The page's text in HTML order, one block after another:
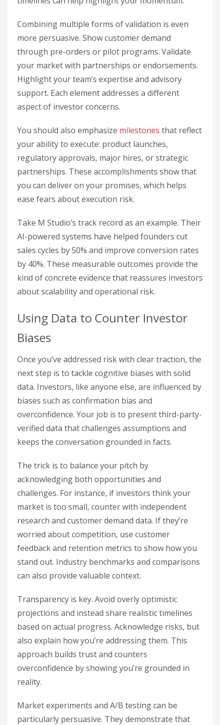
Combining multiple forms of validation is even
more persuasive. Show customer demand
through pre-orders or pilot programs. Validate
your market with partnerships or endorsements.
Highlight your team’s expertise and advisory
support. Each element addresses a different
aspect of investor concerns.
You should also emphasize milestones that reflect
your ability to execute: product launches,
regulatory approvals, major hires, or strategic
partnerships. These accomplishments show that
you can deliver on your promises, which helps
ease fears about execution risk.
Take M Studio’s track record as an example. Their
AI-powered systems have helped founders cut
sales cycles by 50% and improve conversion rates
by 40%. These measurable outcomes provide the
kind of concrete evidence that reassures investors
about scalability and operational risk.
Using Data to Counter Investor
Biases
Once you’ve addressed risk with clear traction, the
next step is to tackle cognitive biases with solid
data. Investors, like anyone else, are influenced by
biases such as confirmation bias and
overconfidence. Your job is to present third-party-
verified data that challenges assumptions and
keeps the conversation grounded in facts.
The trick is to balance your pitch by
acknowledging both opportunities and
challenges. For instance, if investors think your
market is too small, counter with independent
research and customer demand data. If they’re
worried about competition, use customer
feedback and retention metrics to show how you
stand out. Industry benchmarks and comparisons
can also provide valuable context.
Transparency is key. Avoid overly optimistic
projections and instead share realistic timelines
based on actual progress. Acknowledge risks, but
also explain how you’re addressing them. This
approach builds trust and counters
overconfidence by showing you’re grounded in
reality.
Market experiments and A/B testing can be
particularly persuasive. They demonstrate that